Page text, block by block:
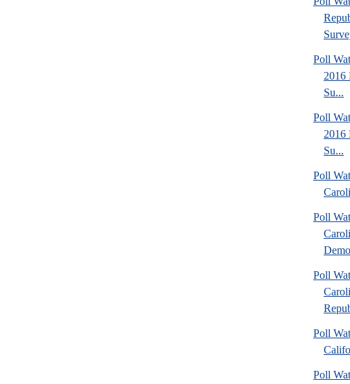
Poll
2016
Su...
Poll
2016
Su...
Poll
Poll
Poll
Poll
Poll